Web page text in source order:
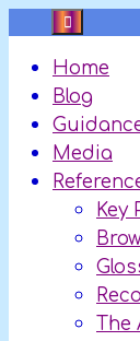
contentHome
Blog
Media
Key
The